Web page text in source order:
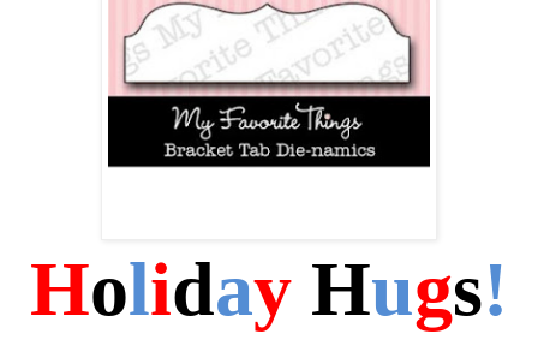
Holiday Hugs!